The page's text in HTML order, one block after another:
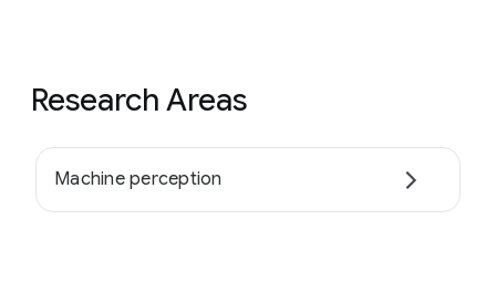
Research Areas
Machine perception